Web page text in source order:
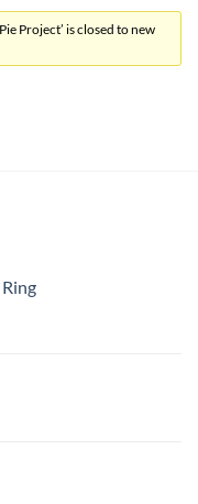
Project’ is closed to new